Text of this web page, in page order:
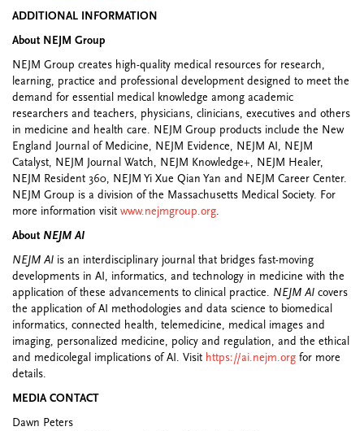
ADDITIONAL INFORMATION
About NEJM Group
NEJM Group creates high-quality medical resources for research,
learning, practice and professional development designed to meet the
demand for essential medical knowledge among academic
researchers and teachers, physicians, clinicians, executives and others
in medicine and health care. NEJM Group products include the New
England Journal of Medicine, NEJM Evidence, NEJM AI, NEJM
Catalyst, NEJM Journal Watch, NEJM Knowledge+, NEJM Healer,
NEJM Resident 360, NEJM Yi Xue Qian Yan and NEJM Career Center.
NEJM Group is a division of the Massachusetts Medical Society. For
more information visit www.nejmgroup.org.
About NEJM AI
NEJM AI is an interdisciplinary journal that bridges fast-moving
developments in AI, informatics, and technology in medicine with the
application of these advancements to clinical practice. NEJM AI covers
the application of AI methodologies and data science to biomedical
informatics, connected health, telemedicine, medical images and
imaging, personalized medicine, policy and regulation, and the ethical
and medicolegal implications of AI. Visit https://ai.nejm.org for more
details.
MEDIA CONTACT
Dawn Peters